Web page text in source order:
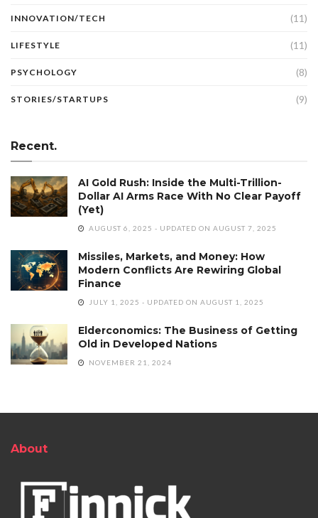
INNOVATION/TECH (11)
LIFESTYLE (11)
PSYCHOLOGY (8)
STORIES/STARTUPS (9)
Recent.
AI Gold Rush: Inside the Multi-Trillion-
Dollar AI Arms Race With No Clear Payoff
(Yet)
AUGUST 6, 2025 - UPDATED ON AUGUST 7, 2025
Missiles, Markets, and Money: How
Modern Conflicts Are Rewiring Global
Finance
JULY 1, 2025 - UPDATED ON AUGUST 1, 2025
Elderconomics: The Business of Getting
Old in Developed Nations
NOVEMBER 21, 2024
About